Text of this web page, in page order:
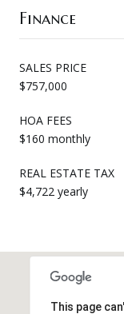
Finance
SALES PRICE
$757,000
HOA FEES
$160 monthly
REAL ESTATE TAX
$4,722 yearly
This page